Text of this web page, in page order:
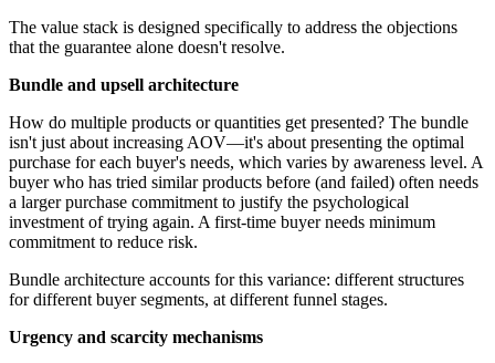
The value stack is designed specifically to address the objections
that the guarantee alone doesn't resolve.
Bundle and upsell architecture
How do multiple products or quantities get presented? The bundle
isn't just about increasing AOV—it's about presenting the optimal
purchase for each buyer's needs, which varies by awareness level. A
buyer who has tried similar products before (and failed) often needs
a larger purchase commitment to justify the psychological
investment of trying again. A first-time buyer needs minimum
commitment to reduce risk.
Bundle architecture accounts for this variance: different structures
for different buyer segments, at different funnel stages.
Urgency and scarcity mechanisms